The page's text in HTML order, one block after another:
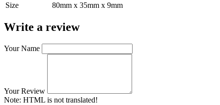
Size
80mm x 35mm x 9mm
Write a review
Your Name
Your Review
Note: HTML is not translated!